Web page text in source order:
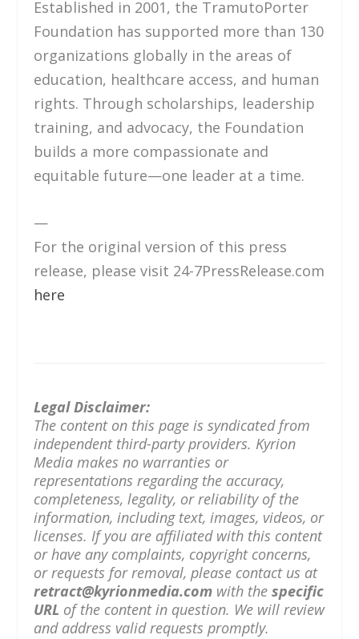
Established in 2001, the TramutoPorter
Foundation has supported more than 130
organizations globally in the areas of
education, healthcare access, and human
rights. Through scholarships, leadership
training, and advocacy, the Foundation
builds a more compassionate and
equitable future—one leader at a time.
—
For the original version of this press
release, please visit 24-7PressRelease.com
here
Legal Disclaimer:
The content on this page is syndicated from
independent third-party providers. Kyrion
Media makes no warranties or
representations regarding the accuracy,
completeness, legality, or reliability of the
information, including text, images, videos, or
licenses. If you are affiliated with this content
or have any complaints, copyright concerns,
or requests for removal, please contact us at
retract@kyrionmedia.com with thespecific
URL of the content in question. We will review
and address valid requests promptly.